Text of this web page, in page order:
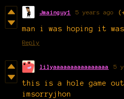
Jmainguy1 5 years ago
man i was hoping it
Reply
lilyaaaaaaaaaaaaaaaa 5
this is a hole game
imsorryjhon